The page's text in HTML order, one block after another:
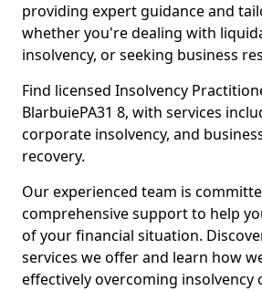
providing expert guidance and
whether you're dealing with
insolvency, or seeking business
Find licensed Insolvency
BlarbuiePA31 8, with services
corporate insolvency, and
recovery.
Our experienced team is
comprehensive support to help
of your financial situation.
services we offer and learn how
effectively overcoming insolvency